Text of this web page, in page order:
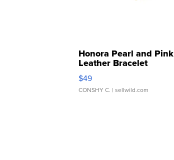
Honora Pearl and Pink
Leather Bracelet
Adjustable Buckle Clo...
$49
CONSHY C. | sellwild.com